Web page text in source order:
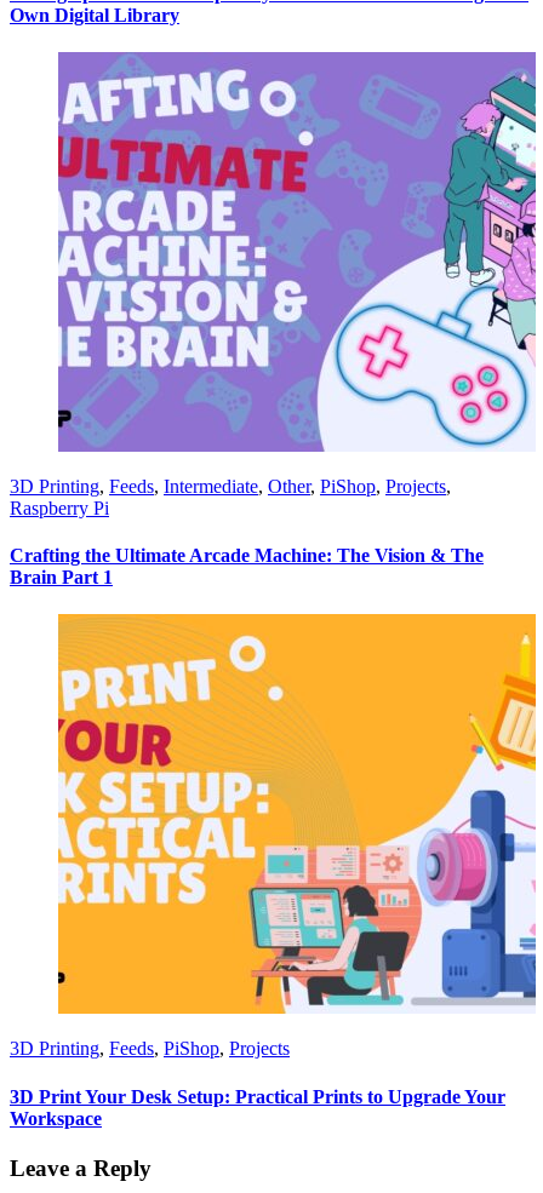
Own Digital Library
3D Printing, Feeds, Intermediate, Other, PiShop, Projects,
Raspberry Pi
Crafting the Ultimate Arcade Machine: The Vision & The
Brain Part 1
3D Printing, Feeds, PiShop, Projects
3D Print Your Desk Setup: Practical Prints to Upgrade Your
Workspace
Leave a Reply